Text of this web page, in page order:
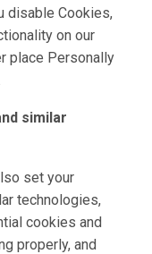
disable Cookies,
on our
place Personally
similar
set your
technologies,
cookies and
properly, and